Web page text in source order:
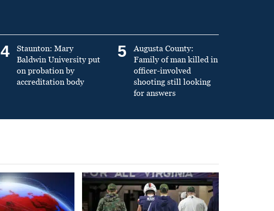
4
Staunton: Mary
Baldwin University put
on probation by
accreditation body
5
Augusta County:
Family of man killed in
officer-involved
shooting still looking
for answers